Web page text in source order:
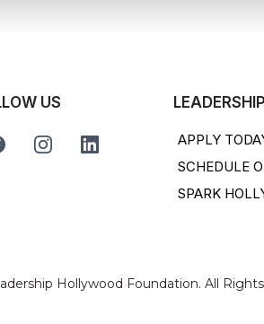
US
APPLY
SCHEDULE
SPARK
Hollywood Foundation. All